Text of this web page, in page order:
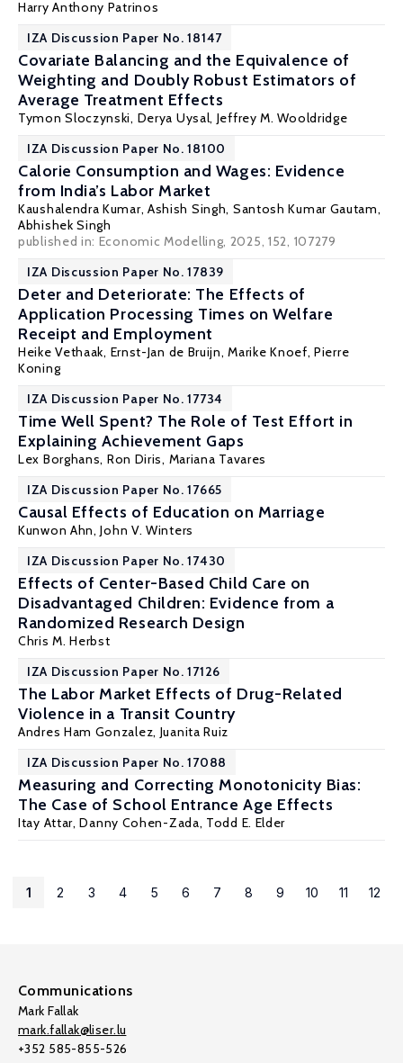
Harry Anthony Patrinos
IZA Discussion Paper No. 18147
Covariate Balancing and the Equivalence of
Weighting and Doubly Robust Estimators of
Average Treatment Effects
Tymon Sloczynski, Derya Uysal, Jeffrey M. Wooldridge
IZA Discussion Paper No. 18100
Calorie Consumption and Wages: Evidence
from India’s Labor Market
Kaushalendra Kumar, Ashish Singh, Santosh Kumar Gautam,
Abhishek Singh
published in: Economic Modelling, 2025, 152, 107279
IZA Discussion Paper No. 17839
Deter and Deteriorate: The Effects of
Application Processing Times on Welfare
Receipt and Employment
Heike Vethaak, Ernst-Jan de Bruijn,Marike Knoef,Pierre
Koning
IZA Discussion Paper No. 17734
Time Well Spent? The Role of Test Effort in
Explaining Achievement Gaps
Lex Borghans, Ron Diris, Mariana Tavares
IZA Discussion Paper No. 17665
Causal Effects of Education on Marriage
Kunwon Ahn,John V. Winters
IZA Discussion Paper No. 17430
Effects of Center-Based Child Care on
Disadvantaged Children: Evidence from a
Randomized Research Design
Chris M. Herbst
IZA Discussion Paper No. 17126
The Labor Market Effects of Drug-Related
Violence in a Transit Country
Andres Ham Gonzalez, Juanita Ruiz
IZA Discussion Paper No. 17088
Measuring and Correcting Monotonicity Bias:
The Case of School Entrance Age Effects
Itay Attar,Danny Cohen-Zada, Todd E. Elder
1 2 3 4 5 6 7 8 9 10 11 12
Communications
Mark Fallak
mark.fallak@liser.lu
+352 585-855-526